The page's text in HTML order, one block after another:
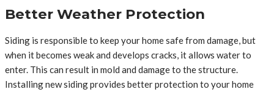
Better Weather Protection
Siding is responsible to keep your home safe from damage, but
when it becomes weak and develops cracks, it allows water to
enter. This can result in mold and damage to the structure.
Installing new siding provides better protection to your home